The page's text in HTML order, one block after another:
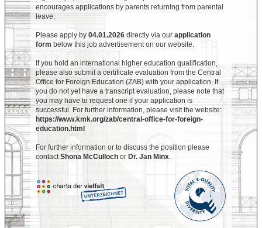
encourages applications by parents returning from parental
leave.
Please apply by 04.01.2026directly via our application
form below this job advertisement on our website.
If you hold an international higher education qualification,
please also submit a certificate evaluation from the Central
Office for Foreign Education (ZAB) with your application. If
you do not yet have a transcript evaluation, please note that
you may have to request one if your application is
successful. For further information, please visit the website:
https://www.kmk.org/zab/central-office-for-foreign-
education.html
For further information or to discuss the position please
contact Shona McCullochor Dr. Jan Minx.